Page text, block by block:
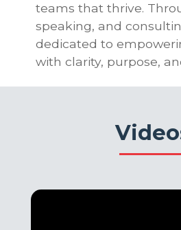
teams that thrive.
speaking, and
dedicated to
with clarity, purpose,